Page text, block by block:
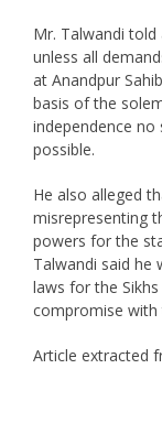
Mr. Talwandi
unless all
at Anandpur
basis of the
independence
possible.
He also alleged
misrepresenting
powers for the
Talwandi said he
laws for the
compromise
Article extracted